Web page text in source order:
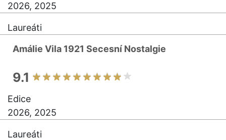
2026, 2025
Laureáti
Amálie Vila 1921 Secesní Nostalgie
9.1
Edice
2026, 2025
Laureáti